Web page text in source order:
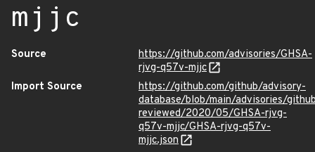
mjjc
Source
https://github.com/advisories/GHSA-
rjvg-q57v-mjjc
Import Source
https://github.com/github/advisory-
database/blob/main/advisories/
reviewed/2020/05/GHSA-rjvg-
q57v-mjjc/GHSA-rjvg-q57v-
mjjc.json